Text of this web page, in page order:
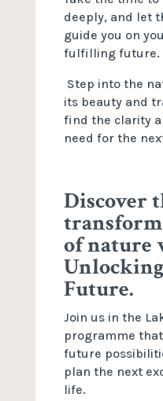
deeply, and let
guide you on
fulfilling future.
Step into the
its beauty and
find the clarity
need for the
Discover
of nature
Future.
Join us in the
programme
future
plan the next
life.